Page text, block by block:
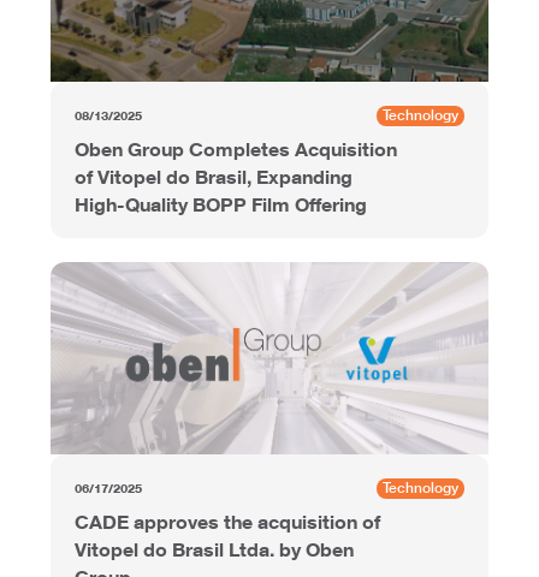
08/13/2025 Technology
Oben Group Completes Acquisition
of Vitopel do Brasil, Expanding
High-Quality BOPP Film Offering
06/17/2025 Technology
CADE approves the acquisition of
Vitopel do Brasil Ltda. by Oben